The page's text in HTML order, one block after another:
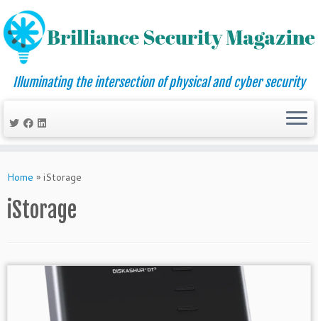
to
Illuminating the intersection of physical and cyber security
Home » iStorage
iStorage